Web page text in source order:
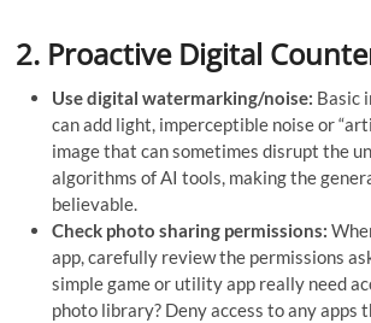
2. Proactive Digital
Use digital watermarking/noise: Basic
can add light, imperceptible noise or
image that can sometimes disrupt the
algorithms of AI tools, making the
believable.
Check photo sharing permissions:
app, carefully review the permissions
simple game or utility app really need
photo library? Deny access to any apps